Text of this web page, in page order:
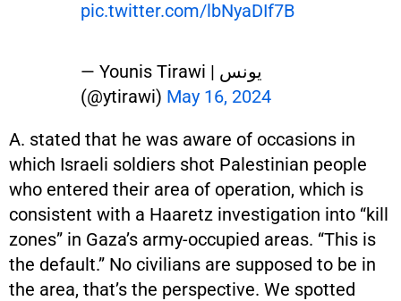
pic.twitter.com/lbNyaDIf7B
— Younis Tirawi | يونس
(@ytirawi) May 16, 2024
A. stated that he was aware of occasions in
which Israeli soldiers shot Palestinian people
who entered their area of operation, which is
consistent with a Haaretz investigation into “kill
zones” in Gaza’s army-occupied areas. “This is
the default.” No civilians are supposed to be in
the area, that’s the perspective. We spotted